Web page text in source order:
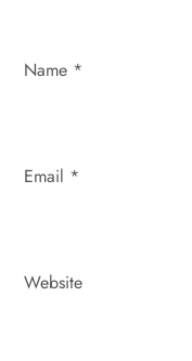
Name *
Email *
Website